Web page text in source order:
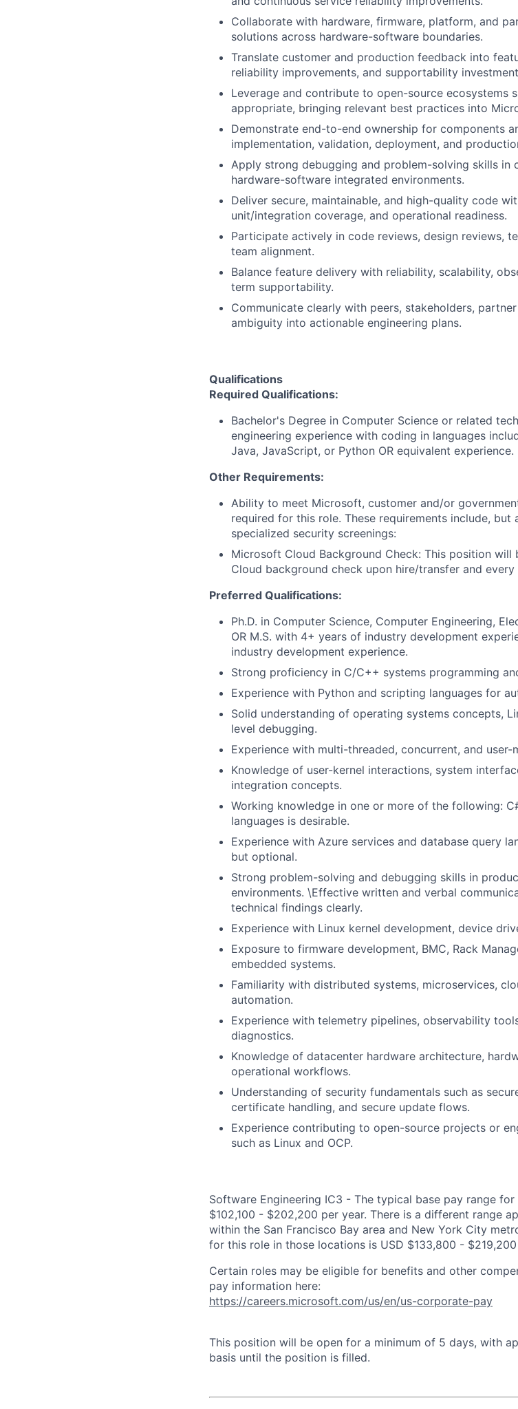
Collaborate with hardware, firmware, platform, and
solutions across hardware-software boundaries.
Translate customer and production feedback into
reliability improvements, and supportability
Leverage and contribute to open-source ecosystems
appropriate, bringing relevant best practices into
Demonstrate end-to-end ownership for components
implementation, validation, deployment, and
Apply strong debugging and problem-solving skills in
hardware-software integrated environments.
Deliver secure, maintainable, and high-quality code
unit/integration coverage, and operational readiness.
Participate actively in code reviews, design reviews,
team alignment.
Balance feature delivery with reliability, scalability,
term supportability.
Communicate clearly with peers, stakeholders,
ambiguity into actionable engineering plans.
Qualifications
Required Qualifications:
Bachelor's Degree in Computer Science or related
engineering experience with coding in languages
Java, JavaScript, or Python OR equivalent experience.
Other Requirements:
Ability to meet Microsoft, customer and/or
required for this role. These requirements include,
specialized security screenings:
Microsoft Cloud Background Check: This position
Cloud background check upon hire/transfer and
Preferred Qualifications:
Ph.D. in Computer Science, Computer Engineering,
OR M.S. with 4+ years of industry development
industry development experience.
Strong proficiency in C/C++ systems programming
Experience with Python and scripting languages for
Solid understanding of operating systems concepts,
level debugging.
Experience with multi-threaded, concurrent, and user-
Knowledge of user-kernel interactions, system
integration concepts.
Working knowledge in one or more of the following:
languages is desirable.
Experience with Azure services and database query
but optional.
Strong problem-solving and debugging skills in
environments. \Effective written and verbal
technical findings clearly.
Experience with Linux kernel development, device
Exposure to firmware development, BMC, Rack
embedded systems.
Familiarity with distributed systems, microservices,
automation.
Experience with telemetry pipelines, observability
diagnostics.
Knowledge of datacenter hardware architecture,
operational workflows.
Understanding of security fundamentals such as
certificate handling, and secure update flows.
Experience contributing to open-source projects or
such as Linux and OCP.
Software Engineering IC3 - The typical base pay range for
$102,100 - $202,200 per year. There is a different range
within the San Francisco Bay area and New York City
for this role in those locations is USD $133,800 -
Certain roles may be eligible for benefits and other
pay information here:
https://careers.microsoft.com/us/en/us-corporate-pay
This position will be open for a minimum of 5 days, with
basis until the position is filled.